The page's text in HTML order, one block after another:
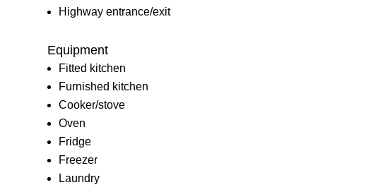
Highway entrance/exit
Equipment
Fitted kitchen
Furnished kitchen
Cooker/stove
Oven
Fridge
Freezer
Laundry